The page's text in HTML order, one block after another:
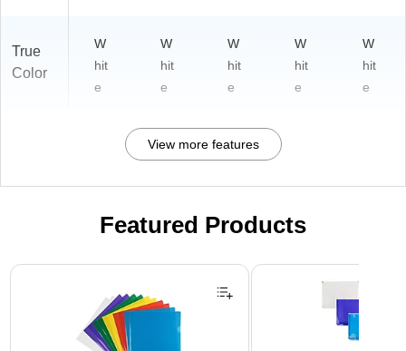
True
Color
W
hit
e
W
hit
e
W
hit
e
W
hit
e
W
hit
e
View more features
Featured Products
Page 1 of 3